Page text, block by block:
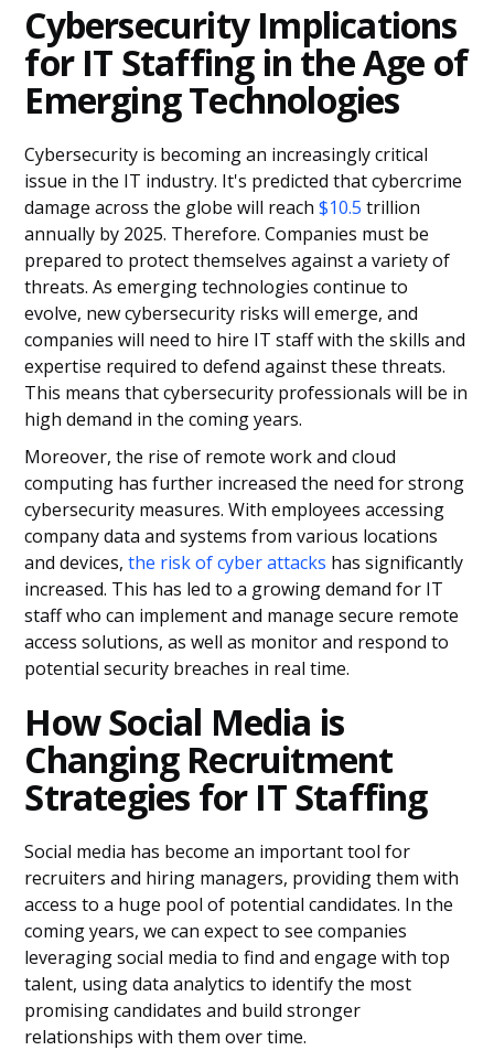
Cybersecurity Implications
for IT Staffing in the Age of
Emerging Technologies
Cybersecurity is becoming an increasingly critical
issue in the IT industry. It's predicted that cybercrime
damage across the globe will reach$10.5 trillion
annually by 2025. Therefore. Companies must be
prepared to protect themselves against a variety of
threats. As emerging technologies continue to
evolve, new cybersecurity risks will emerge, and
companies will need to hire IT staff with the skills and
expertise required to defend against these threats.
This means that cybersecurity professionals will be in
high demand in the coming years.
Moreover, the rise of remote work and cloud
computing has further increased the need for strong
cybersecurity measures. With employees accessing
company data and systems from various locations
and devices,the risk of cyber attacks has significantly
increased. This has led to a growing demand for IT
staff who can implement and manage secure remote
access solutions, as well as monitor and respond to
potential security breaches in real time.
How Social Media is
Changing Recruitment
Strategies for IT Staffing
Social media has become an important tool for
recruiters and hiring managers, providing them with
access to a huge pool of potential candidates. In the
coming years, we can expect to see companies
leveraging social media to find and engage with top
talent, using data analytics to identify the most
promising candidates and build stronger
relationships with them over time.